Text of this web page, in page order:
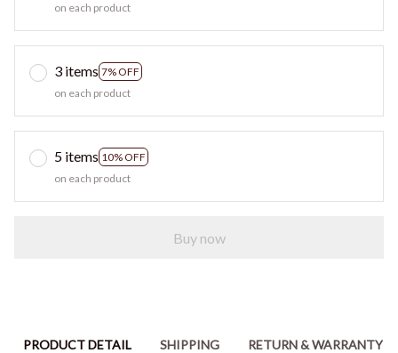
on each product
3 items 7% OFF
on each product
5 items 10% OFF
on each product
Buy now
PRODUCT DETAIL SHIPPING RETURN & WARRANTY